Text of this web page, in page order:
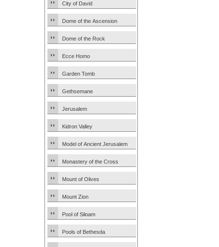
City of David
Dome of the Ascension
Dome of the Rock
Ecce Homo
Garden Tomb
Gethsemane
Jerusalem
Kidron Valley
Model of Ancient Jerusalem
Monastery of the Cross
Mount of Olives
Mount Zion
Pool of Siloam
Pools of Bethesda